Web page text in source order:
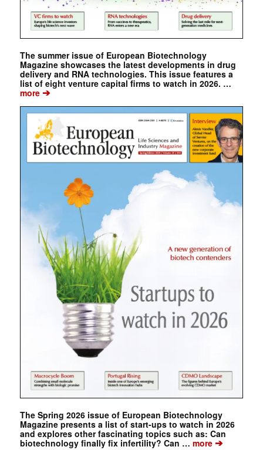
The summer issue of European Biotechnology
Magazine showcases the latest developments in drug
delivery and RNA technologies. This issue features a
list of eight venture capital firms to watch in 2026. …
more➔
The Spring 2026 issue of European Biotechnology
Magazine presents a list of start-ups to watch in 2026
and explores other fascinating topics such as: Can
biotechnology finally fix infertility? Can … more➔